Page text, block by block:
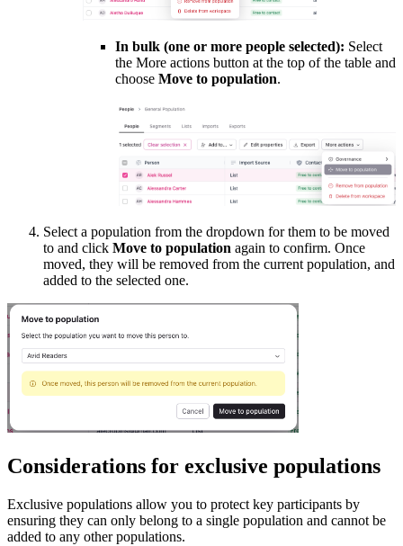
In bulk (one or more people selected): Select
the More actions button at the top of the table and
choose Move to population.
Select a population from the dropdown for them to be moved
to and click Move to population again to confirm. Once
moved, they will be removed from the current population, and
added to the selected one.
Considerations for exclusive populations
Exclusive populations allow you to protect key participants by
ensuring they can only belong to a single population and cannot be
added to any other populations.